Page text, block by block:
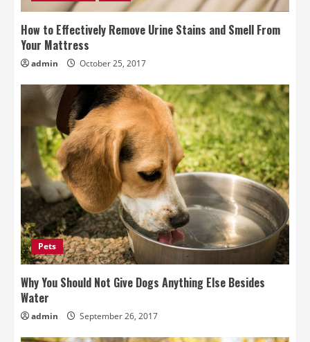
How to Effectively Remove Urine Stains and Smell From
Your Mattress
admin October 25, 2017
Pets
Why You Should Not Give Dogs Anything Else Besides
Water
admin September 26, 2017